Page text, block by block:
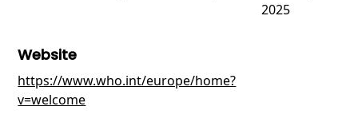
2025
Website
https://www.who.int/europe/home?
v=welcome